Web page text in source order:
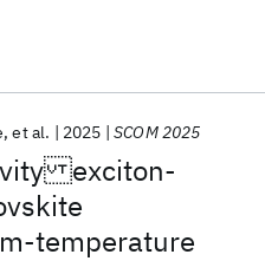
exciton-
temperature
et al. 2025 SCOM 2025